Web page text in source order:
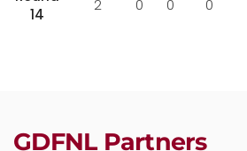
14
2 0 0 0
GDFNL Partners